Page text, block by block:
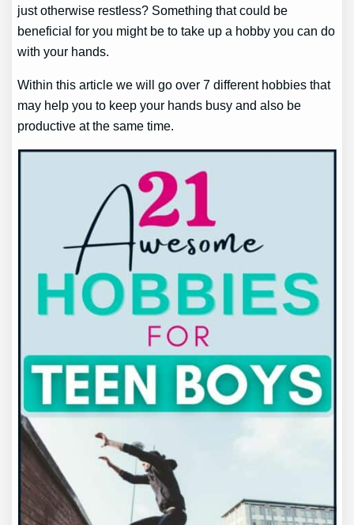
just otherwise restless? Something that could be
beneficial for you might be to take up a hobby you can do
with your hands.
Within this article we will go over 7 different hobbies that
may help you to keep your hands busy and also be
productive at the same time.